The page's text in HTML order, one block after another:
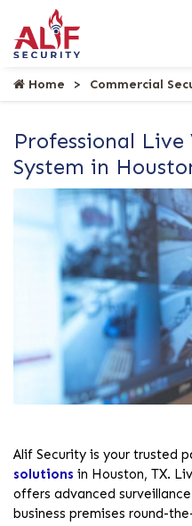
Home Commercial
Professional
System in
Alif Security is your trusted
solutions in Houston, TX.
offers advanced
business premises round-